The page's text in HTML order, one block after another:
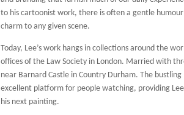
to his cartoonist work, there is often a gentle
charm to any given scene.
Today, Lee’s work hangs in collections around the
offices of the Law Society in London. Married with
near Barnard Castle in Country Durham. The
excellent platform for people watching, providing
his next painting.